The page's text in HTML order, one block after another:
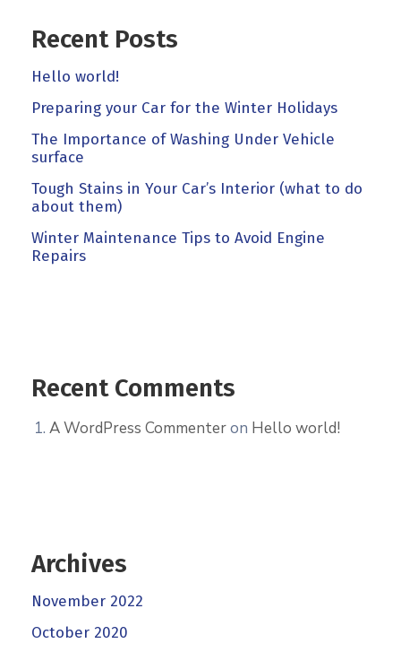
Recent Posts
Hello world!
Preparing your Car for the Winter Holidays
The Importance of Washing Under Vehicle
surface
Tough Stains in Your Car’s Interior (what to do
about them)
Winter Maintenance Tips to Avoid Engine
Repairs
Recent Comments
A WordPress Commenteron Hello world!
Archives
November 2022
October 2020